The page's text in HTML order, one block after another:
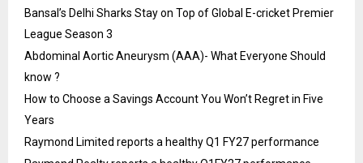
Bansal’s Delhi Sharks Stay on Top of Global E-cricket Premier
League Season 3
Abdominal Aortic Aneurysm (AAA)- What Everyone Should
know ?
How to Choose a Savings Account You Won’t Regret in Five
Years
Raymond Limited reports a healthy Q1 FY27 performance